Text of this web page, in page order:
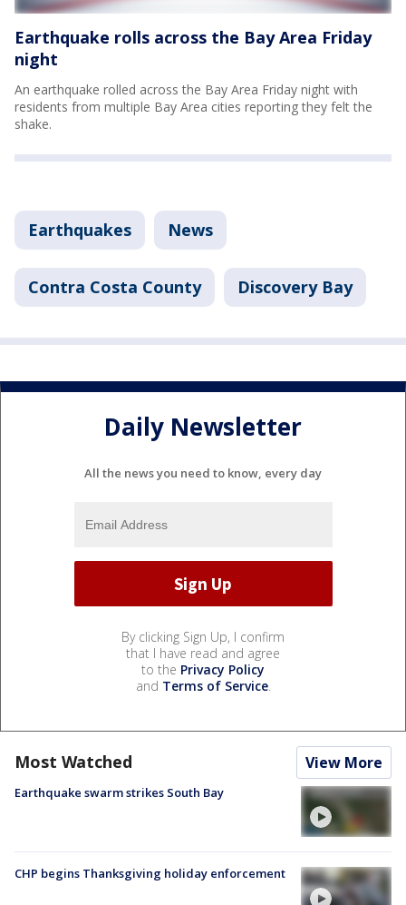
Earthquake rolls across the Bay Area Friday
night
An earthquake rolled across the Bay Area Friday night with
residents from multiple Bay Area cities reporting they felt the
shake.
Earthquakes News
Contra Costa County Discovery Bay
Daily Newsletter
All the news you need to know, every day
By clicking Sign Up, I confirm
that I have read and agree
to the Privacy Policy
and Terms of Service.
Most Watched View More
Earthquake swarm strikes South Bay
CHP begins Thanksgiving holiday enforcement